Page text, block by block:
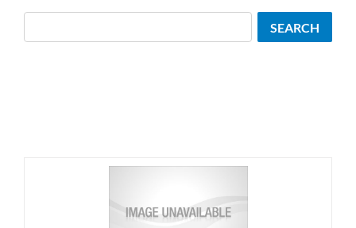
SEARCH